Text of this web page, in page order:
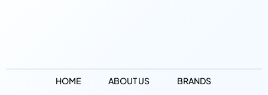
HOME ABOUT US
BRANDS